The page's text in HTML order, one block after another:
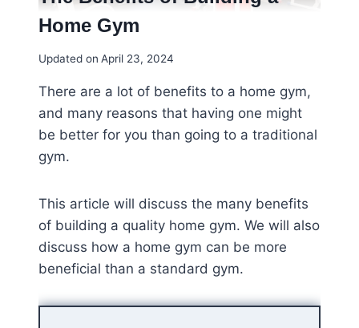
Home Gym
Updated on April 23, 2024
There are a lot of benefits to a home gym,
and many reasons that having one might
be better for you than going to a traditional
gym.
This article will discuss the many benefits
of building a quality home gym. We will also
discuss how a home gym can be more
beneficial than a standard gym.